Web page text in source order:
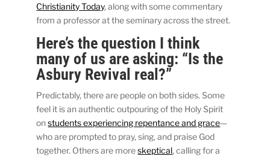
Christianity Today, along with some commentary
from a professor at the seminary across the street.
Here’s the question I think
many of us are asking: “Is the
Asbury Revival real?”
Predictably, there are people on both sides. Some
feel it is an authentic outpouring of the Holy Spirit
on students experiencing repentance and grace—
who are prompted to pray, sing, and praise God
together. Others are more skeptical, calling for a